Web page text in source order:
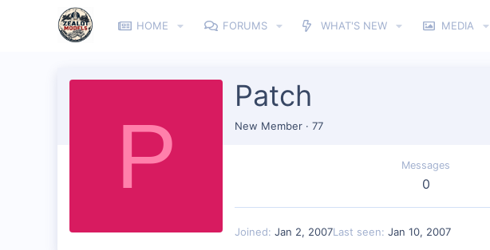
HOME FORUMS WHAT'S NEW MEDIA
P
Patch
New Member · 77
Messages
0
Joined Jan 2, 2007Last seen Jan 10, 2007